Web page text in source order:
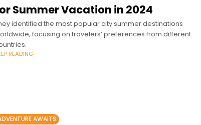
Summer Vacation in 2024
identified the most popular city summer destinations
focusing on travelers’ preferences from different
READING
AWAITS